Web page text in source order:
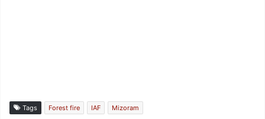
Tags Forest fire IAF Mizoram